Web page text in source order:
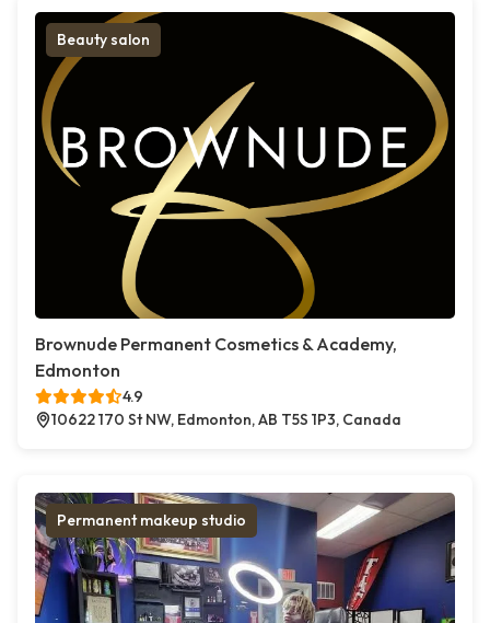
Beauty salon
Brownude Permanent Cosmetics & Academy,
Edmonton
4.9
10622 170 St NW, Edmonton, AB T5S 1P3, Canada
Permanent makeup studio